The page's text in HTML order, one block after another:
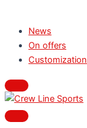
News
On offers
Customization